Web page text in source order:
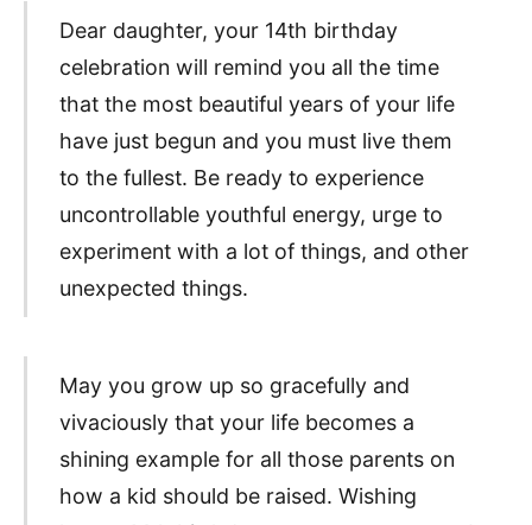
Dear daughter, your 14th birthday
celebration will remind you all the time
that the most beautiful years of your life
have just begun and you must live them
to the fullest. Be ready to experience
uncontrollable youthful energy, urge to
experiment with a lot of things, and other
unexpected things.
May you grow up so gracefully and
vivaciously that your life becomes a
shining example for all those parents on
how a kid should be raised. Wishing